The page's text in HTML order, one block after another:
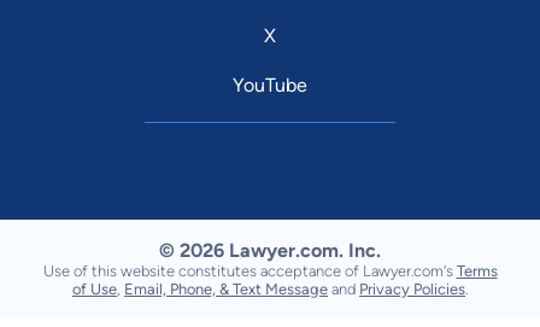
X
YouTube
© 2026 Lawyer.com. Inc.
Use of this website constitutes acceptance of Lawyer.com's Terms
of Use, Email, Phone, & Text Message and Privacy Policies.